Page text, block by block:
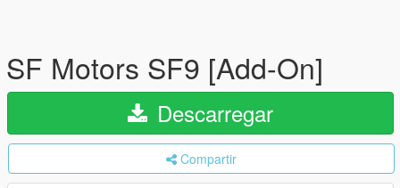
SF Motors SF9 [Add-On]
Descarregar
Compartir